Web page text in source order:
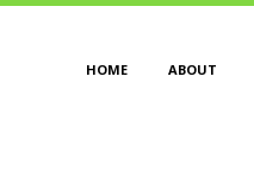
HOME ABOUT